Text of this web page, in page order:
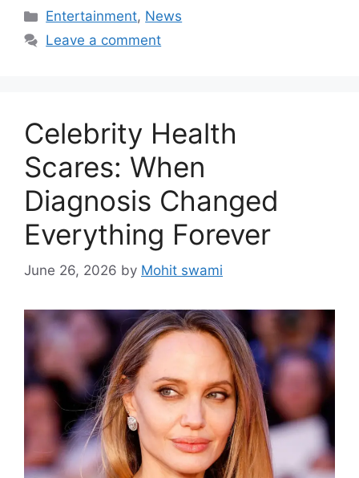
Categories
Entertainment, News
Leave a comment
Celebrity Health
Scares: When
Diagnosis Changed
Everything Forever
June 26, 2026 by Mohit swami